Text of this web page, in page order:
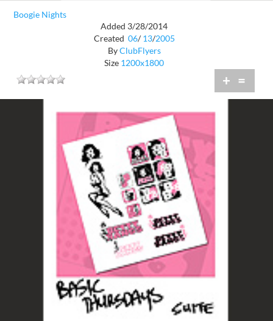
Boogie Nights
Added 3/28/2014
Created 06/ 13/2005
ByClubFlyers
Size 1200x1800
+ =